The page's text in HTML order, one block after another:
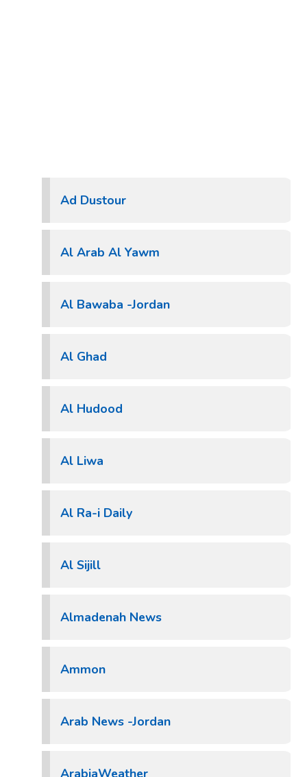
Ad Dustour
Al Arab Al Yawm
Al Bawaba -Jordan
Al Ghad
Al Hudood
Al Liwa
Al Ra-i Daily
Al Sijill
Almadenah News
Ammon
Arab News -Jordan
ArabiaWeather